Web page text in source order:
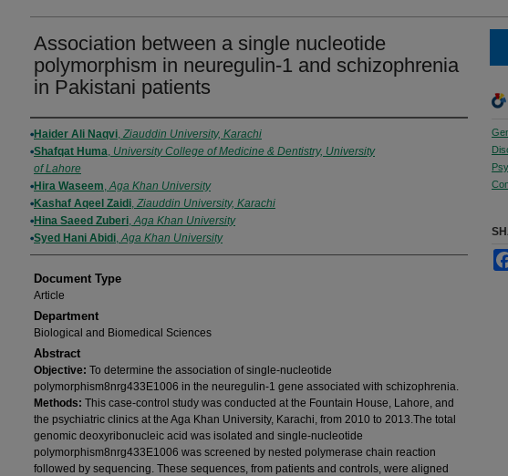
Association between a single nucleotide
polymorphism in neuregulin-1 and schizophrenia
in Pakistani patients
Authors
Haider Ali Naqvi, Ziauddin University, Karachi
Shafqat Huma, University College of Medicine & Dentistry, University
of Lahore
Hira Waseem,Aga Khan University
Kashaf Aqeel Zaidi, Ziauddin University, Karachi
Hina Saeed Zuberi,Aga Khan University
Syed Hani Abidi,Aga Khan University
Document Type
Article
Department
Biological and Biomedical Sciences
Abstract
Objective: To determine the association of single-nucleotide
polymorphism8nrg433E1006 in the neuregulin-1 gene associated with schizophrenia.
Methods: This case-control study was conducted at the Fountain House, Lahore, and
the psychiatric clinics at the Aga Khan University, Karachi, from 2010 to 2013.The total
genomic deoxyribonucleic acid was isolated and single-nucleotide
polymorphism8nrg433E1006 was screened by nested polymerase chain reaction
followed by sequencing. These sequences, from patients and controls, were aligned